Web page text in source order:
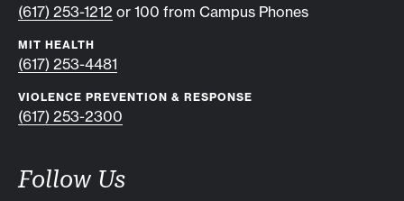
(617) 253-1212 or 100 from Campus Phones
MIT HEALTH
(617) 253-4481
VIOLENCE PREVENTION & RESPONSE
(617) 253-2300
Follow Us